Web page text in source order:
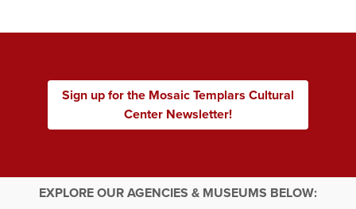
Sign up for the Mosaic Templars Cultural
Center Newsletter!
EXPLORE OUR AGENCIES & MUSEUMS BELOW: